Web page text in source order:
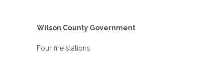
Wilson County Government
Four fire stations